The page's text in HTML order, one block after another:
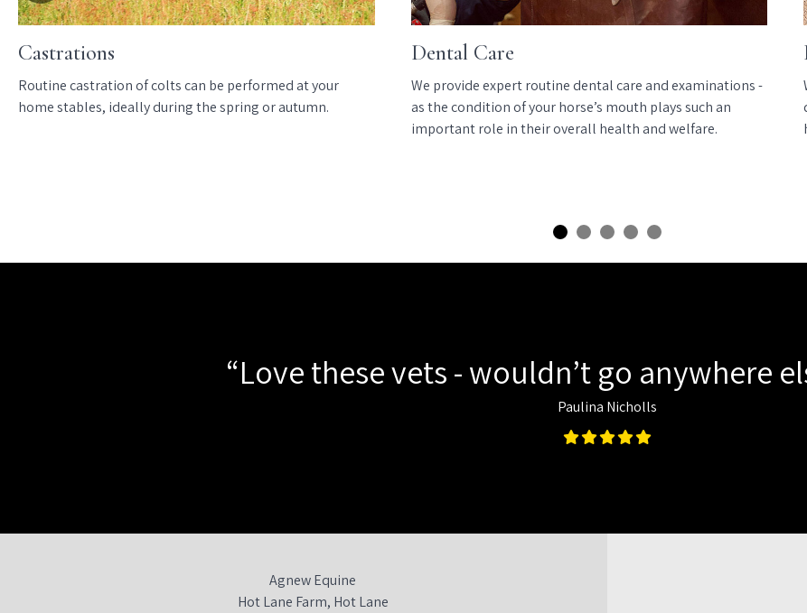
Castrations
Routine castration of colts can be performed at your
home stables, ideally during the spring or autumn.
Dental Care
We provide expert routine dental care and examinations -
as the condition of your horse’s mouth plays such an
important role in their overall health and welfare.
“Love these vets - wouldn’t go anywhere
Paulina Nicholls
Agnew Equine
Hot Lane Farm, Hot Lane